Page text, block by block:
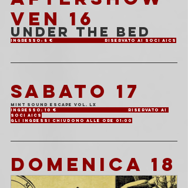
VEN 16
Under The Bed
Ingresso: 5 €			Riservato ai soci AICS
SABATO 17
Mint Sound Escape Vol. LX
Ingresso: 10 €			Riservato ai
soci AICS
Gli ingressi chiudono alle ore 01:00
DOMENICA 18